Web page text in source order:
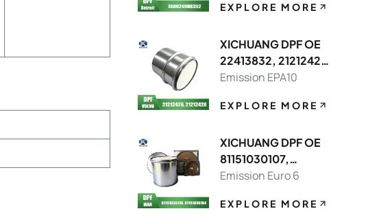
148392 FOR Detroit
EXPLORE MORE
XICHUANG DPF OE
22413832, 21212429
FOR Volvo OEM
Emission EPA10
EXPLORE MORE
XICHUANG DPF OE
81151030107,
81151036130 FOR
Emission Euro 6
EXPLORE MORE